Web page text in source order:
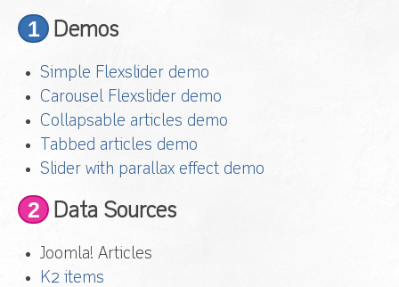
1 Demos
Simple Flexslider demo
Carousel Flexslider demo
Collapsable articles demo
Tabbed articles demo
Slider with parallax effect demo
2 Data Sources
Joomla! Articles
K2 items